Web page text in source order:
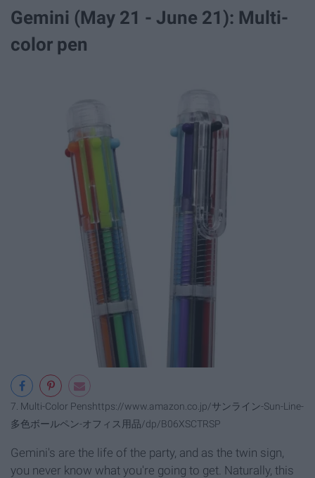
Gemini (May 21 - June 21): Multi-
color pen
7. Multi-Color Penshttps://www.amazon.co.jp/サンライン-Sun-Line-
多色ボールペン-オフィス用品/dp/B06XSCTRSP
Gemini's are the life of the party, and as the twin sign,
you never know what you're going to get. Naturally, this